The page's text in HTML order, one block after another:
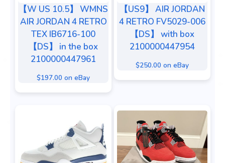
【W US 10.5】 WMNS
AIR JORDAN 4 RETRO
TEX IB6716-100
【DS】 in the box
2100000447961
$197.00 on eBay
【US9】 AIR JORDAN
4 RETRO FV5029-006
【DS】 with box
2100000447954
$250.00 on eBay